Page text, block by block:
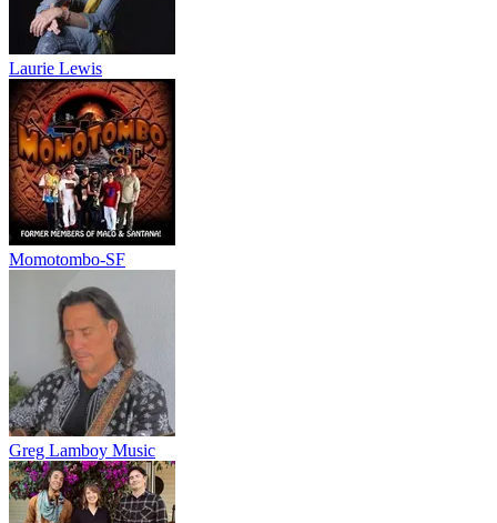
Laurie Lewis
Momotombo-SF
Greg Lamboy Music